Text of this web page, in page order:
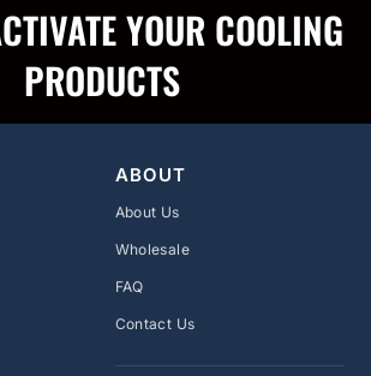
YOUR COOLING
PRODUCTS
ABOUT
About Us
Wholesale
FAQ
Contact Us